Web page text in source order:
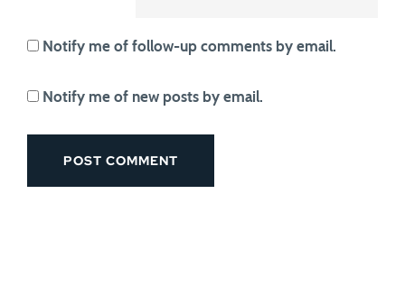
Notify me of follow-up comments by email.
Notify me of new posts by email.